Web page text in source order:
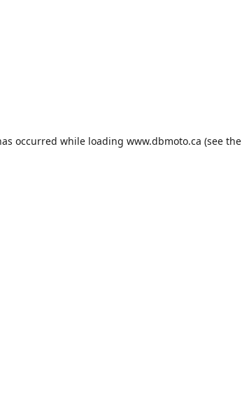
occurred while loading www.dbmoto.ca (see the